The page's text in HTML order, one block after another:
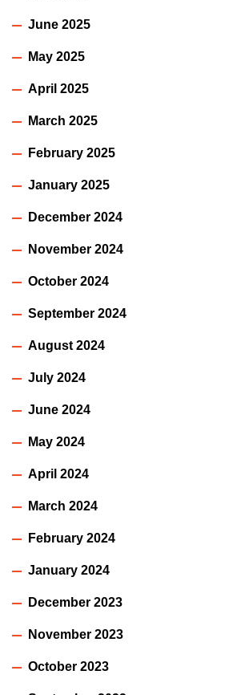
June 2025
May 2025
April 2025
March 2025
February 2025
January 2025
December 2024
November 2024
October 2024
September 2024
August 2024
July 2024
June 2024
May 2024
April 2024
March 2024
February 2024
January 2024
December 2023
November 2023
October 2023